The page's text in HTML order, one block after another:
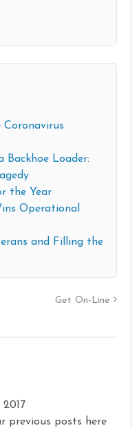
Backhoe Loader:
the Year
Operational
and Filling the
Get On-Line
previous posts here